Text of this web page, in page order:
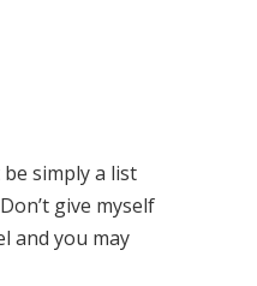
simply a list
give myself
and you may